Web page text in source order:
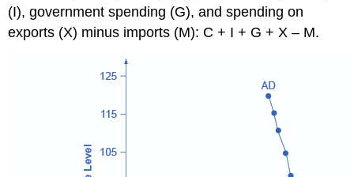
(I), government spending (G), and spending on
exports (X) minus imports (M): C + I + G + X – M.